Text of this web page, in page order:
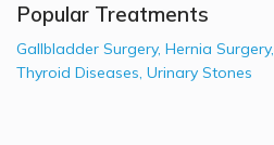
Popular Treatments
Gallbladder Surgery, Hernia Surgery,
Thyroid Diseases, Urinary Stones